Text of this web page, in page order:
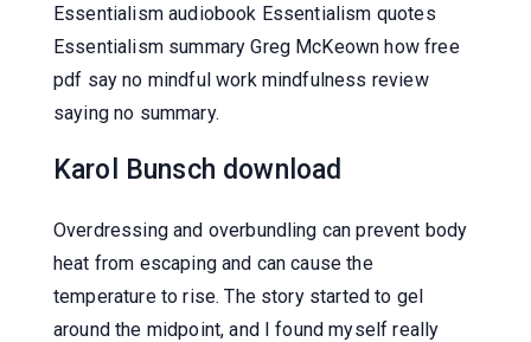
Essentialism audiobook Essentialism quotes
Essentialism summary Greg McKeown how free
pdf say no mindful work mindfulness review
saying no summary.
Karol Bunsch download
Overdressing and overbundling can prevent body
heat from escaping and can cause the
temperature to rise. The story started to gel
around the midpoint, and I found myself really